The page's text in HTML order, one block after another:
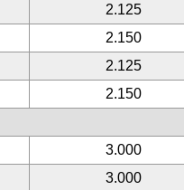
2.125
2.150
2.125
2.150
3.000
3.000